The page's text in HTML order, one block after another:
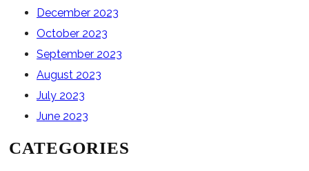
December 2023
October 2023
September 2023
August 2023
July 2023
June 2023
CATEGORIES